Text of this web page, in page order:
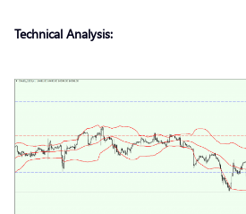
Technical Analysis: